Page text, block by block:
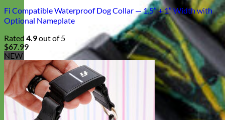
Fi Compatible Waterproof Dog Collar — 1.5″ + 1″ Width with
Optional Nameplate
Rated 4.9out of 5
$67.99
NEW